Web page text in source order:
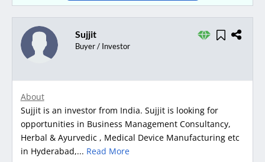
Sujjit
Buyer / Investor
About
Sujjit is an investor from India. Sujjit is looking for
opportunities in Business Management Consultancy,
Herbal & Ayurvedic , Medical Device Manufacturing etc
in Hyderabad,... Read More